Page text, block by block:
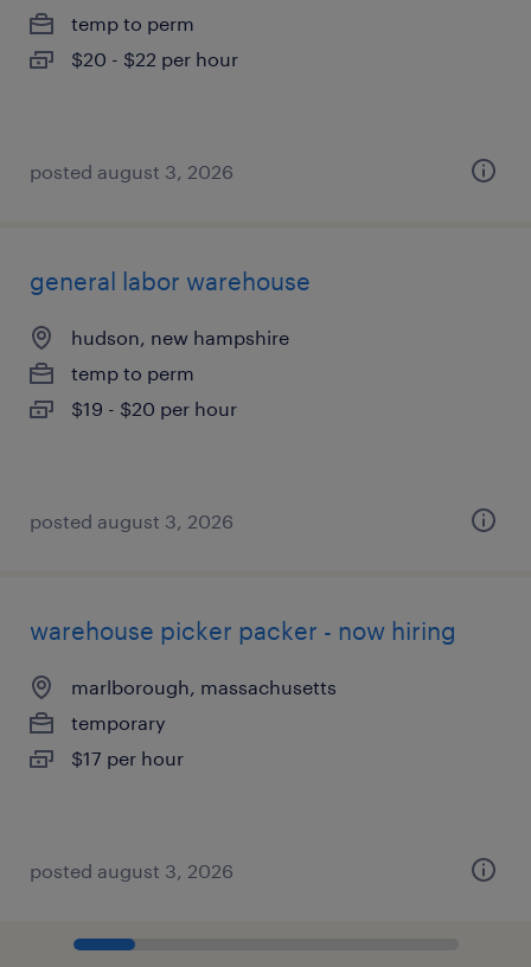
temp to perm
$20 - $22 per hour
posted august 3, 2026
general labor warehouse
hudson, new hampshire
temp to perm
$19 - $20 per hour
posted august 3, 2026
warehouse picker packer - now hiring
marlborough, massachusetts
temporary
$17 per hour
posted august 3, 2026